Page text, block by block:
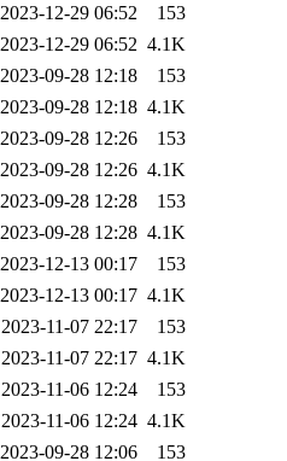
2023-12-29 06:52
153
2023-12-29 06:52 4.1K
2023-09-28 12:18
153
2023-09-28 12:18 4.1K
2023-09-28 12:26
153
2023-09-28 12:26 4.1K
2023-09-28 12:28
153
2023-09-28 12:28 4.1K
2023-12-13 00:17
153
2023-12-13 00:17 4.1K
2023-11-07 22:17
153
2023-11-07 22:17 4.1K
2023-11-06 12:24
153
2023-11-06 12:24 4.1K
2023-09-28 12:06
153